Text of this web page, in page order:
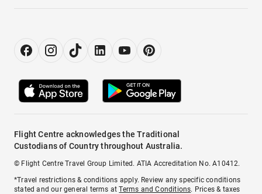
Flight Centre acknowledges the Traditional
Custodians of Country throughout Australia.
© Flight Centre Travel Group Limited. ATIA Accreditation No. A10412.
*Travel restrictions & conditions apply. Review any specific conditions
stated and our general terms atTerms and Conditions. Prices & taxes